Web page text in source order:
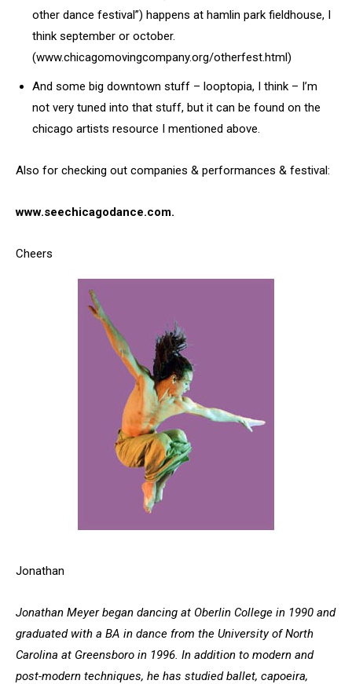
other dance festival”) happens at hamlin park fieldhouse, I
think september or october.
(www.chicagomovingcompany.org/otherfest.html)
And some big downtown stuff – looptopia, I think – I’m
not very tuned into that stuff, but it can be found on the
chicago artists resource I mentioned above.
Also for checking out companies & performances & festival:
www.seechicagodance.com.
Cheers
Jonathan
Jonathan Meyer began dancing at Oberlin College in 1990 and
graduated with a BA in dance from the University of North
Carolina at Greensboro in 1996. In addition to modern and
post-modern techniques, he has studied ballet, capoeira,